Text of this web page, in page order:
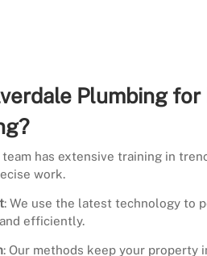
Plumbing for
team has extensive training in
work.
: We use the latest technology to
efficiently.
: Our methods keep your property